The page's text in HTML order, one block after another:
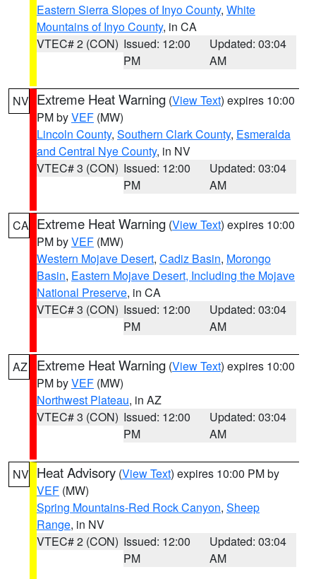
Eastern Sierra Slopes of Inyo County, White
Mountains of Inyo County, in CA
VTEC# 2 (CON) Issued: 12:00
PM
Updated: 03:04
AM
NV Extreme Heat Warning (View Text) expires 10:00
PM byVEF (MW)
Lincoln County, Southern Clark County, Esmeralda
and Central Nye County, in NV
VTEC# 3 (CON) Issued: 12:00
PM
Updated: 03:04
AM
CA Extreme Heat Warning (View Text) expires 10:00
PM byVEF (MW)
Western Mojave Desert, Cadiz Basin, Morongo
Basin, Eastern Mojave Desert, Including the Mojave
National Preserve, in CA
VTEC# 3 (CON) Issued: 12:00
PM
Updated: 03:04
AM
AZ Extreme Heat Warning (View Text) expires 10:00
PM byVEF (MW)
Northwest Plateau, in AZ
VTEC# 3 (CON) Issued: 12:00
PM
Updated: 03:04
AM
NV Heat Advisory (View Text) expires 10:00 PM by
VEF (MW)
Spring Mountains-Red Rock Canyon, Sheep
Range, in NV
VTEC# 2 (CON) Issued: 12:00
PM
Updated: 03:04
AM